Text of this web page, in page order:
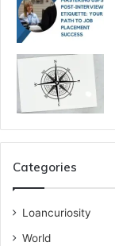
Categories
Loancuriosity
World